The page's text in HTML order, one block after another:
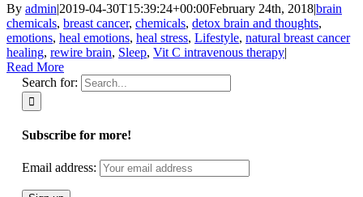
By admin|2019-04-30T15:39:24+00:00February 24th, 2018|brain
chemicals, breast cancer, chemicals, detox brain and thoughts,
emotions, heal emotions, heal stress, Lifestyle, natural breast cancer
healing, rewire brain, Sleep, Vit C intravenous therapy|
Read More
Search for:
Subscribe for more!
Email address: